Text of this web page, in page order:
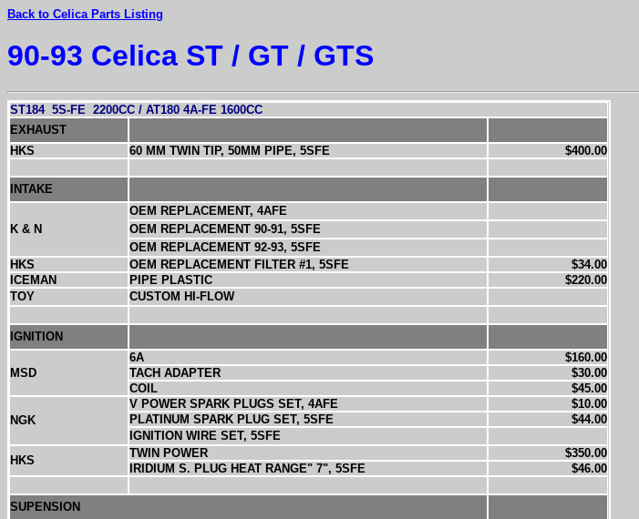
Back to Celica Parts Listing
90-93 Celica ST / GT / GTS
ST184 5S-FE 2200CC / AT180 4A-FE 1600CC
EXHAUST
HKS
60 MM TWIN TIP, 50MM PIPE, 5SFE $400.00
INTAKE
K & N
OEM REPLACEMENT, 4AFE
OEM REPLACEMENT 90-91, 5SFE
OEM REPLACEMENT 92-93, 5SFE
HKS
OEM REPLACEMENT FILTER #1, 5SFE
$34.00
ICEMAN
PIPE PLASTIC
$220.00
TOY
CUSTOM HI-FLOW
IGNITION
MSD
6A
$160.00
TACH ADAPTER
$30.00
COIL
$45.00
NGK
V POWER SPARK PLUGS SET, 4AFE
$10.00
PLATINUM SPARK PLUG SET, 5SFE
$44.00
IGNITION WIRE SET, 5SFE
HKS
TWIN POWER
$350.00
IRIDIUM S. PLUG HEAT RANGE" 7", 5SFE
$46.00
SUPENSION